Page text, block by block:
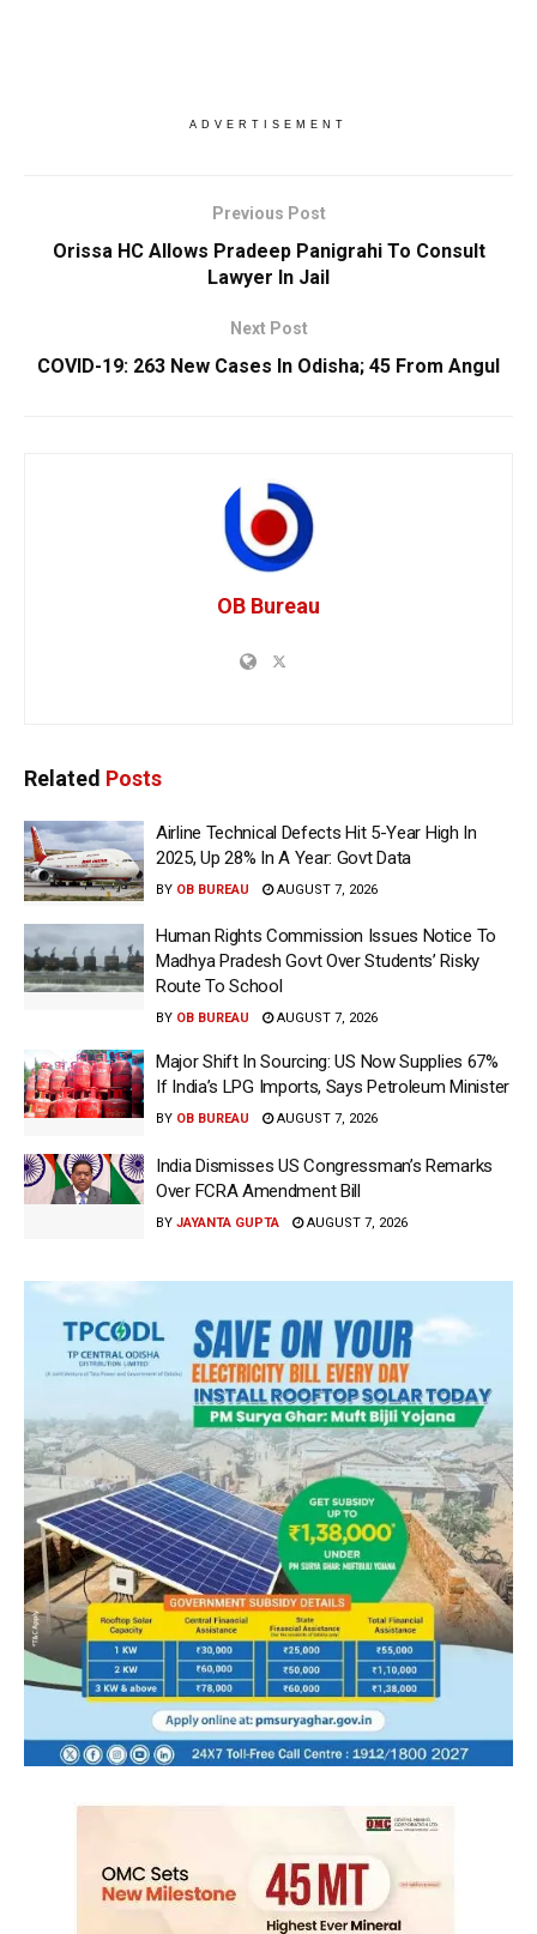
ADVERTISEMENT
Previous Post
Orissa HC Allows Pradeep Panigrahi To Consult
Lawyer In Jail
Next Post
COVID-19: 263 New Cases In Odisha; 45 From Angul
OB Bureau
Related Posts
Airline Technical Defects Hit 5-Year High In
2025, Up 28% In A Year: Govt Data
BY OB BUREAU AUGUST 7, 2026
Human Rights Commission Issues Notice To
Madhya Pradesh Govt Over Students’ Risky
Route To School
BY OB BUREAU AUGUST 7, 2026
Major Shift In Sourcing: US Now Supplies 67%
If India’s LPG Imports, Says Petroleum Minister
BY OB BUREAU AUGUST 7, 2026
India Dismisses US Congressman’s Remarks
Over FCRA Amendment Bill
BY JAYANTA GUPTA AUGUST 7, 2026